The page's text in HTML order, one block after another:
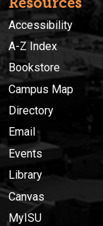
Accessibility
A-Z Index
Bookstore
Campus Map
Directory
Email
Events
Library
Canvas
MyISU